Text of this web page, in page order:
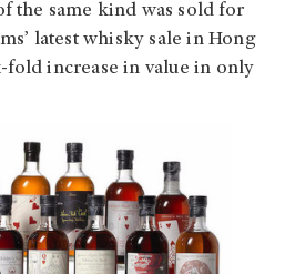
the same kind was sold for
latest whisky sale in Hong
increase in value in only